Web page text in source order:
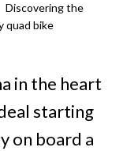
Discovering the
quad bike
in the heart
starting
on board a